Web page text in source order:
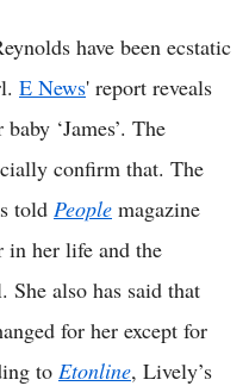
have been ecstatic
E News' report reveals
‘James’. The
confirm that. The
told People magazine
in her life and the
also has said that
for her except for
to Etonline, Lively’s